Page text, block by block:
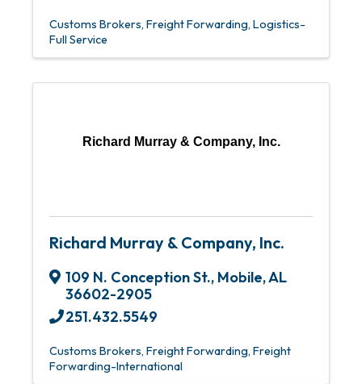
Customs Brokers Freight Forwarding Logistics-
Full Service
Richard Murray & Company, Inc.
Richard Murray & Company, Inc.
109 N. Conception St., Mobile,AL
36602-2905
251.432.5549
Customs Brokers Freight Forwarding Freight
Forwarding-International